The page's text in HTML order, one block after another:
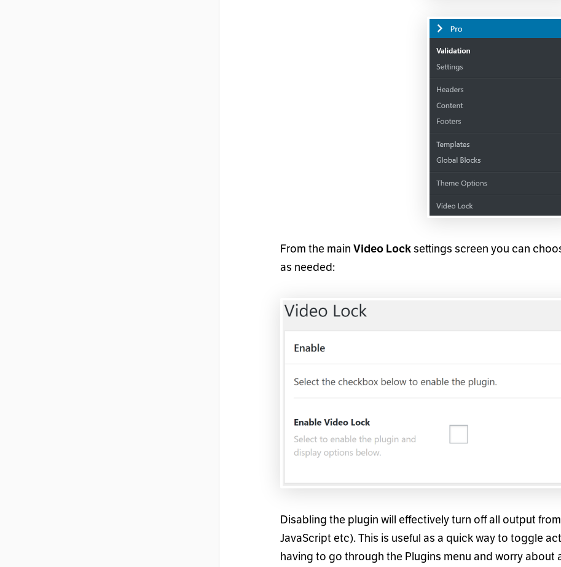
From the main Video Locksettings screen you can
as needed:
Disabling the plugin will effectively turn off all output
JavaScript etc). This is useful as a quick way to toggle
having to go through the Plugins menu and worry